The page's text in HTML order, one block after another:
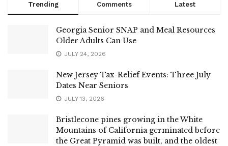
Trending Comments Latest
Georgia Senior SNAP and Meal Resources
Older Adults Can Use
JULY 24, 2026
New Jersey Tax-Relief Events: Three July
Dates Near Seniors
JULY 13, 2026
Bristlecone pines growing in the White
Mountains of California germinated before
the Great Pyramid was built, and the oldest